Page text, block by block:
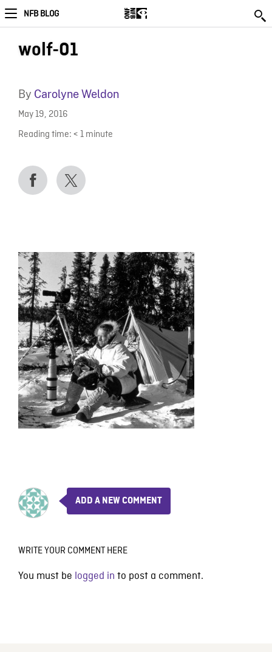
NFB BLOG
wolf-01
By Carolyne Weldon
May 19, 2016
Reading time: < 1 minute
ADD A NEW COMMENT
WRITE YOUR COMMENT HERE
You must be logged in to post a comment.